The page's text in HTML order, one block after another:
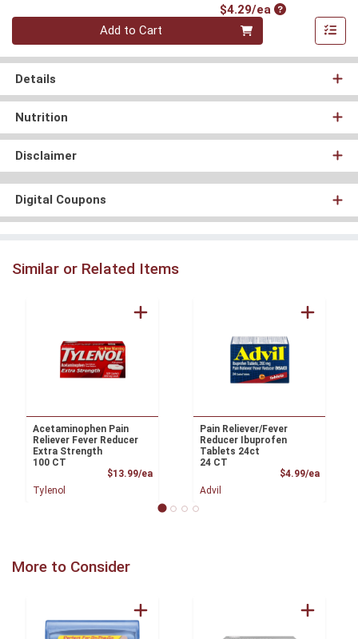
$4.29/eaProduct Price
Quantity 0
Add to Cart
Details
Nutrition
Disclaimer
Digital Coupons
Similar or Related Items
Acetaminophen Pain
Reliever Fever Reducer
Extra Strength
100 CT
$13.99/eaProduct Price
Tylenol
Pain Reliever/Fever
Reducer Ibuprofen
Tablets 24ct
24 CT
$4.99/ea
Advil
More to Consider